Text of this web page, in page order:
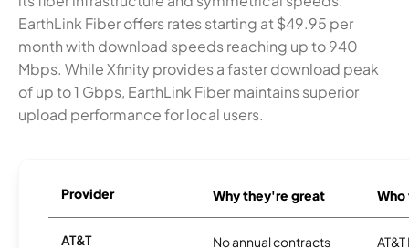
EarthLink Fiber offers rates starting at $49.95 per
month with download speeds reaching up to 940
Mbps. While Xfinity provides a faster download peak
of up to 1 Gbps, EarthLink Fiber maintains superior
upload performance for local users.
Provider Why they're great
AT&T No annual contracts